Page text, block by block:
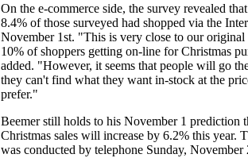
On the e-commerce side, the survey revealed
8.4% of those surveyed had shopped via the
November 1st. "This is very close to our original
10% of shoppers getting on-line for Christmas
added. "However, it seems that people will go
they can't find what they want in-stock at the
prefer."
Beemer still holds to his November 1 prediction
Christmas sales will increase by 6.2% this year.
was conducted by telephone Sunday, November